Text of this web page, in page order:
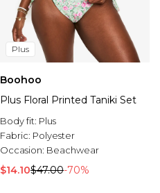
Plus
Boohoo
Plus Floral Printed Taniki Set
Body fit: Plus
Fabric: Polyester
Occasion: Beachwear
$14.10$47.00-70%